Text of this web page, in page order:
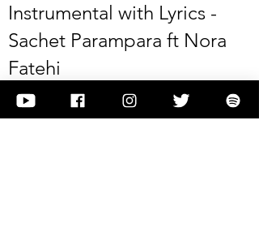
Instrumental with Lyrics -
Sachet Parampara ft Nora
Fatehi
This is Chhor Denge Karaoke Instrumental with
Lyrics - Sachet Parampara ft Nora Fatehi